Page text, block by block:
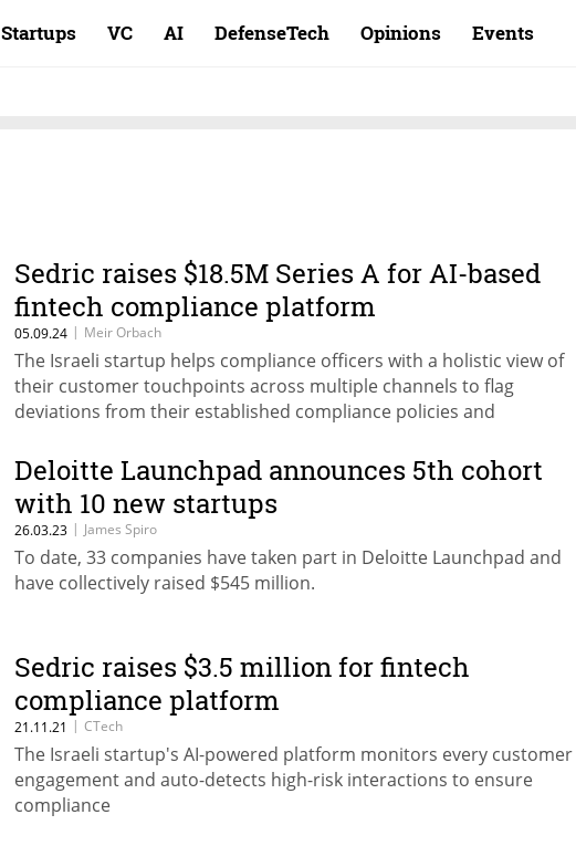
Startups VC AI DefenseTech Opinions Events
Sedric raises $18.5M Series A for AI-based
fintech compliance platform
05.09.24 | Meir Orbach
The Israeli startup helps compliance officers with a holistic view of
their customer touchpoints across multiple channels to flag
deviations from their established compliance policies and
Deloitte Launchpad announces 5th cohort
with 10 new startups
26.03.23 | James Spiro
To date, 33 companies have taken part in Deloitte Launchpad and
have collectively raised $545 million.
Sedric raises $3.5 million for fintech
compliance platform
21.11.21 | CTech
The Israeli startup's AI-powered platform monitors every customer
engagement and auto-detects high-risk interactions to ensure
compliance